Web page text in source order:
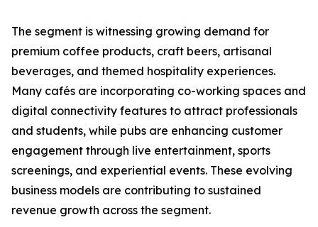
The segment is witnessing growing demand for
premium coffee products, craft beers, artisanal
beverages, and themed hospitality experiences.
Many cafés are incorporating co-working spaces and
digital connectivity features to attract professionals
and students, while pubs are enhancing customer
engagement through live entertainment, sports
screenings, and experiential events. These evolving
business models are contributing to sustained
revenue growth across the segment.